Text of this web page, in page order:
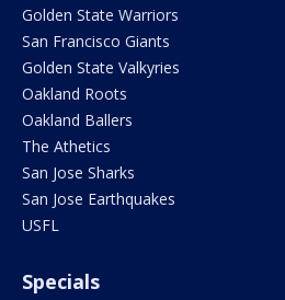
Golden State Warriors
San Francisco Giants
Golden State Valkyries
Oakland Roots
Oakland Ballers
The Athetics
San Jose Sharks
San Jose Earthquakes
USFL
Specials